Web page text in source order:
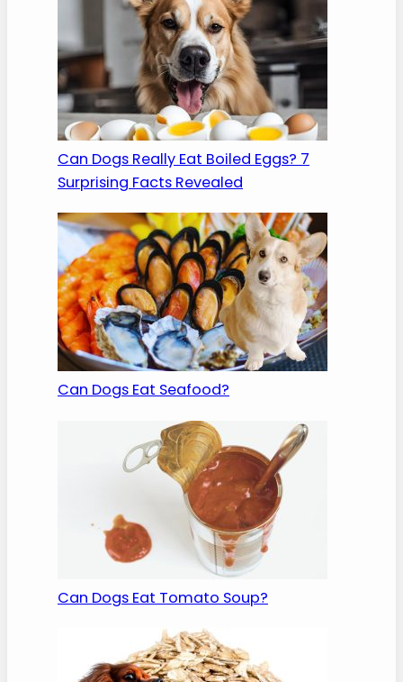
Can Dogs Really Eat Boiled Eggs? 7
Surprising Facts Revealed
Can Dogs Eat Seafood?
Can Dogs Eat Tomato Soup?